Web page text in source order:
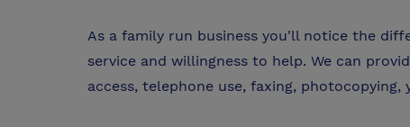
As a family run business you'll notice the
service and willingness to help. We can
access, telephone use, faxing,